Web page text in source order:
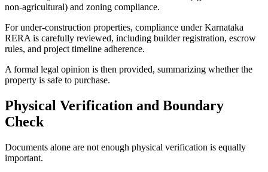
non-agricultural) and zoning compliance.
For under-construction properties, compliance under Karnataka
RERA is carefully reviewed, including builder registration, escrow
rules, and project timeline adherence.
A formal legal opinion is then provided, summarizing whether the
property is safe to purchase.
Physical Verification and Boundary
Check
Documents alone are not enough physical verification is equally
important.